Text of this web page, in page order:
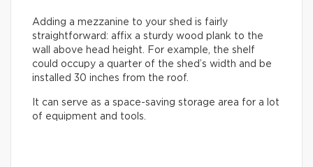
Adding a mezzanine to your shed is fairly
straightforward: affix a sturdy wood plank to the
wall above head height. For example, the shelf
could occupy a quarter of the shed’s width and be
installed 30 inches from the roof.
It can serve as a space-saving storage area for a lot
of equipment and tools.